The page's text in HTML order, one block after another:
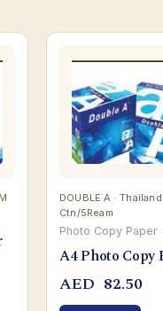
DOUBLE A · Thailand
Ctn/5Ream
Photo Copy Paper
A4 Photo Copy
AED 82.50